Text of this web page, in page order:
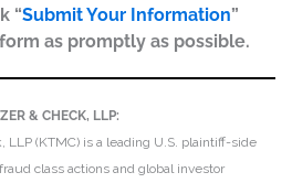
“Submit Your Information”
as promptly as possible.
& CHECK, LLP:
LLP (KTMC) is a leading U.S. plaintiff-side
class actions and global investor